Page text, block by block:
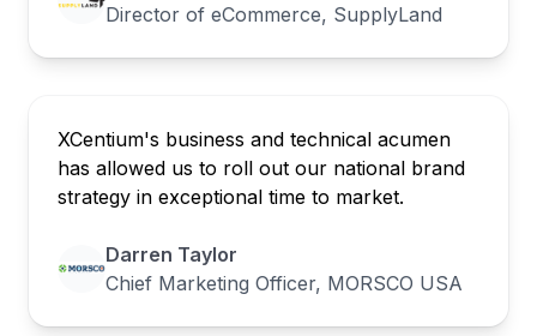
Director of eCommerce, SupplyLand
XCentium's business and technical acumen
has allowed us to roll out our national brand
strategy in exceptional time to market.
Darren Taylor
Chief Marketing Officer, MORSCO USA